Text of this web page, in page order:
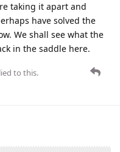
taking it apart and
have solved the
We shall see what the
in the saddle here.
to this.